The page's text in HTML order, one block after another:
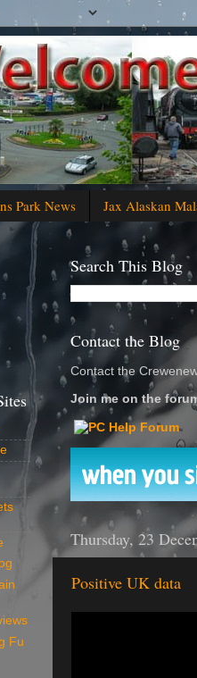
Park News Jax Alaskan
Search This Blog
Contact the Blog
Contact the
Join me on the
Thursday, 23
Positive UK data
Fu